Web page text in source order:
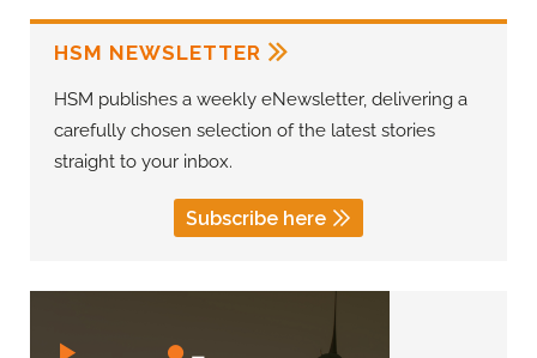
HSM NEWSLETTER
HSM publishes a weekly eNewsletter, delivering a
carefully chosen selection of the latest stories
straight to your inbox.
Subscribe here